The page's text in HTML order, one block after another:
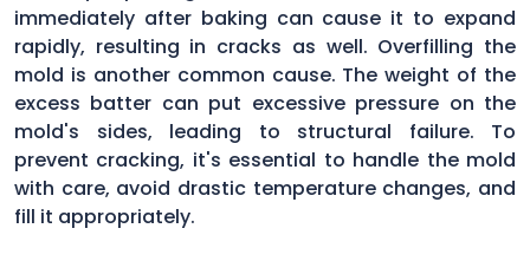
immediately after baking can cause it to expand
rapidly, resulting in cracks as well. Overfilling the
mold is another common cause. The weight of the
excess batter can put excessive pressure on the
mold's sides, leading to structural failure. To
prevent cracking, it's essential to handle the mold
with care, avoid drastic temperature changes, and
fill it appropriately.